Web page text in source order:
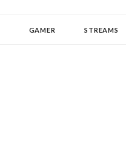
GAMER STREAMS